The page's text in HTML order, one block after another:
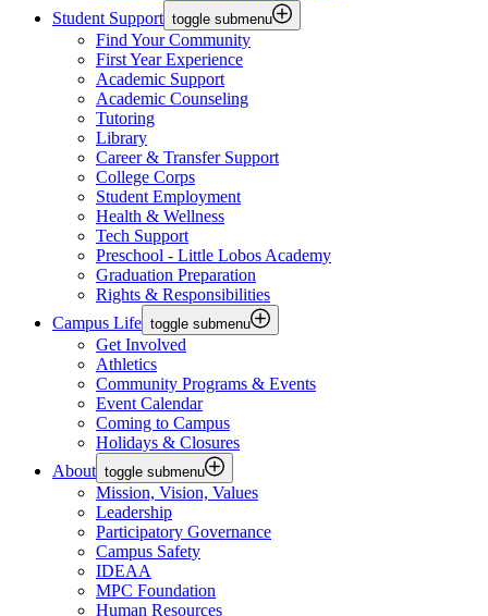
Student Support toggle submenu
Find Your Community
First Year Experience
Academic Support
Academic Counseling
Tutoring
Library
Career & Transfer Support
College Corps
Student Employment
Health & Wellness
Tech Support
Preschool - Little Lobos Academy
Graduation Preparation
Rights & Responsibilities
Campus Life toggle submenu
Get Involved
Athletics
Community Programs & Events
Event Calendar
Coming to Campus
Holidays & Closures
About toggle submenu
Mission, Vision, Values
Leadership
Participatory Governance
Campus Safety
IDEAA
MPC Foundation
Human Resources